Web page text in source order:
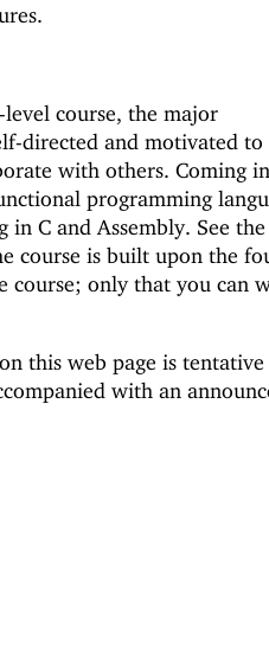
level course, the major
directed and motivated
with others. Coming
programming
C and Assembly. See the
course is built upon the
course; only that you can
this web page is
with an